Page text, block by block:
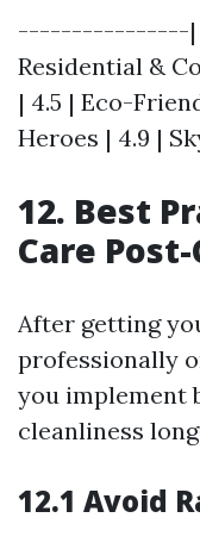
----------------| |
Residential &
| 4.5 | Eco-
Heroes | 4.9 |
12. Best
Care
After getting
professionally
you implement
cleanliness
12.1 Avoid